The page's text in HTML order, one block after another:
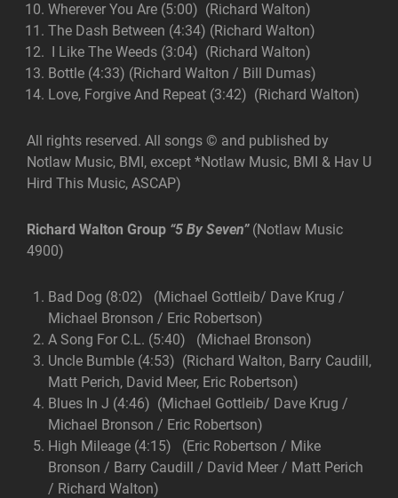
Wherever You Are (5:00) (Richard Walton)
The Dash Between (4:34) (Richard Walton)
I Like The Weeds (3:04) (Richard Walton)
Bottle (4:33) (Richard Walton / Bill Dumas)
Love, Forgive And Repeat (3:42) (Richard Walton)
All rights reserved. All songs © and published by
Notlaw Music, BMI, except *Notlaw Music, BMI & Hav U
Hird This Music, ASCAP)
Richard Walton Group “5 By Seven” (Notlaw Music
4900)
Bad Dog (8:02) (Michael Gottleib/ Dave Krug /
Michael Bronson / Eric Robertson)
A Song For C.L. (5:40) (Michael Bronson)
Uncle Bumble (4:53) (Richard Walton, Barry Caudill,
Matt Perich, David Meer, Eric Robertson)
Blues In J (4:46) (Michael Gottleib/ Dave Krug /
Michael Bronson / Eric Robertson)
High Mileage (4:15) (Eric Robertson / Mike
Bronson / Barry Caudill / David Meer / Matt Perich
/ Richard Walton)